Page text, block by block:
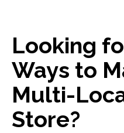
Looking
Ways to
Multi-
Store?